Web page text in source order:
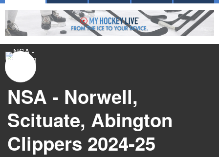
NSA - Norwell,
Scituate, Abington
Clippers 2024-25